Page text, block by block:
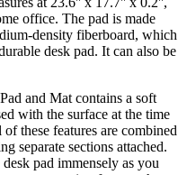
office. The pad is made
density fiberboard, which
desk pad. It can also be
and Mat contains a soft
with the surface at the time
these features are combined
separate sections attached.
pad immensely as you